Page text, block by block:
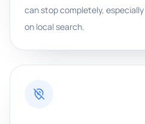
can stop completely,
on local search.